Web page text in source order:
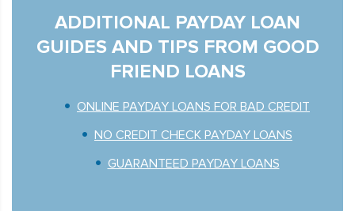
ADDITIONAL PAYDAY LOAN
GUIDES AND TIPS FROM GOOD
FRIEND LOANS
ONLINE PAYDAY LOANS FOR BAD CREDIT
NO CREDIT CHECK PAYDAY LOANS
GUARANTEED PAYDAY LOANS